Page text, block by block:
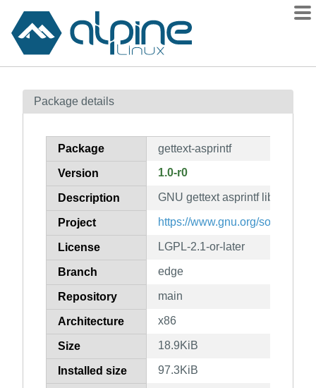
Contents
How to flag
Package details
Package gettext-asprintf
Version 1.0-r0
Description GNU gettext asprintf library
Project https://www.gnu.org/software/
License LGPL-2.1-or-later
Branch edge
Repository main
Architecture x86
Size 18.9KiB
Installed size 97.3KiB